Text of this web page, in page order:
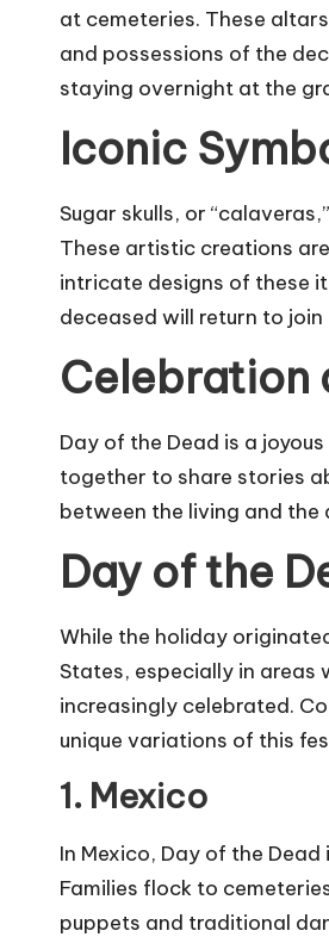
at cemeteries. These
and possessions of the
staying overnight at the
Iconic
Sugar skulls, or
These artistic creations
intricate designs of these
deceased will return to
Celebration
Day of the Dead is a
together to share stories
between the living and the
Day of the
While the holiday
States, especially in areas
increasingly celebrated.
unique variations of this
1. Mexico
In Mexico, Day of the
Families flock to
puppets and traditional